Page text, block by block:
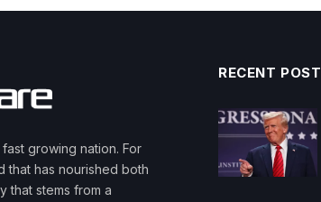
growing nation. For
that has nourished both
that stems from a
RECENT POST